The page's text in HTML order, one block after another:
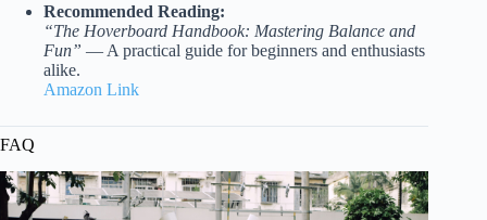
Recommended Reading:
“The Hoverboard Handbook: Mastering Balance and
Fun” — A practical guide for beginners and enthusiasts
alike.
Amazon Link
FAQ